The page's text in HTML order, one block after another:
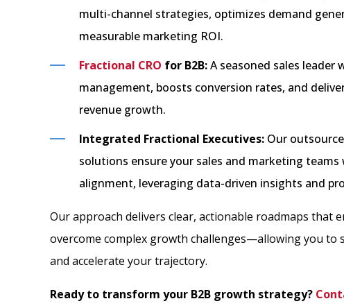
multi-channel strategies, optimizes demand
measurable marketing ROI.
Fractional CRO for B2B:A seasoned sales leader
management, boosts conversion rates, and
revenue growth.
Integrated Fractional Executives: Our
solutions ensure your sales and marketing
alignment, leveraging data-driven insights and
Our approach delivers clear, actionable roadmaps that
overcome complex growth challenges—allowing you to
and accelerate your trajectory.
Ready to transform your B2B growth strategy?